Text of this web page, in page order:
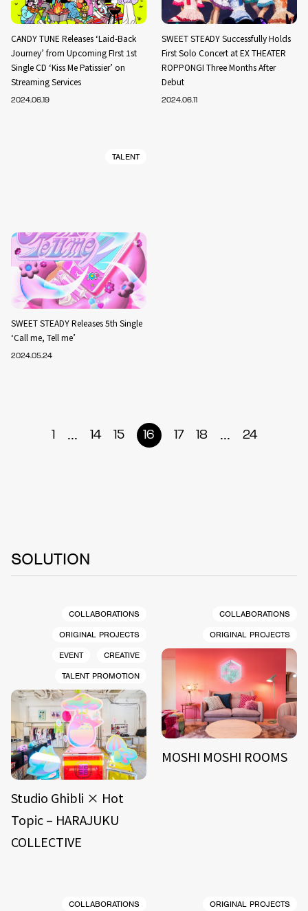
CANDY TUNE Releases ‘Laid-Back
Journey’ from Upcoming FIrst 1st
Single CD ‘Kiss Me Patissier’ on
Streaming Services
2024.06.19
SWEET STEADY Successfully Holds
First Solo Concert at EX THEATER
ROPPONGI Three Months After
Debut
2024.06.11
TALENT
SWEET STEADY Releases 5th Single
‘Call me, Tell me’
2024.05.24
1 ... 14 15 16 17 18 ... 24
SOLUTION
COLLABORATIONS
ORIGINAL PROJECTS
EVENT
CREATIVE
TALENT PROMOTION
Studio Ghibli × Hot
Topic – HARAJUKU
COLLECTIVE
COLLABORATIONS
ORIGINAL PROJECTS
MOSHI MOSHI ROOMS
COLLABORATIONS
ORIGINAL PROJECTS